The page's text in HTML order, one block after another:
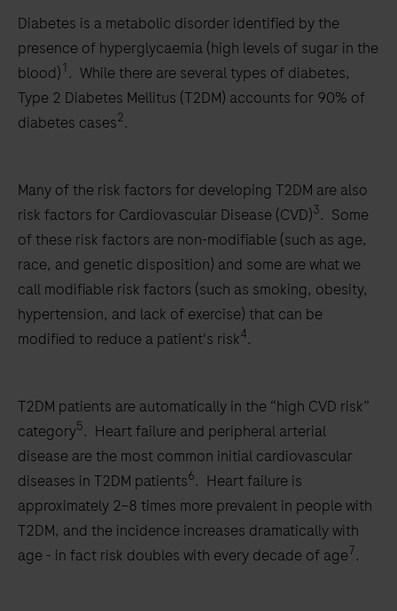
Diabetes is a metabolic disorder identified by the
presence of hyperglycaemia (high levels of sugar in the
blood)1. While there are several types of diabetes,
Type 2 Diabetes Mellitus (T2DM) accounts for 90% of
diabetes cases2.
Many of the risk factors for developing T2DM are also
risk factors for Cardiovascular Disease (CVD)3. Some
of these risk factors are non-modifiable (such as age,
race, and genetic disposition) and some are what we
call modifiable risk factors (such as smoking, obesity,
hypertension, and lack of exercise) that can be
modified to reduce a patient's risk4.
T2DM patients are automatically in the “high CVD risk”
category5. Heart failure and peripheral arterial
disease are the most common initial cardiovascular
diseases in T2DM patients6. Heart failure is
approximately 2–8 times more prevalent in people with
T2DM, and the incidence increases dramatically with
age - in fact risk doubles with every decade of age7.